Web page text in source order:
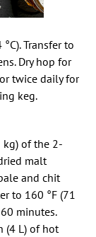
Transfer to
Dry hop for
twice daily for
keg.
kg) of the 2-
malt
and chit
to 160 °F (71
minutes.
(4 L) of hot